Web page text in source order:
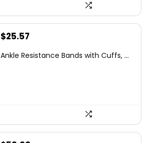
Original
was:
$25.57
is:
Ankle Resistance Bands with Cuffs, ...